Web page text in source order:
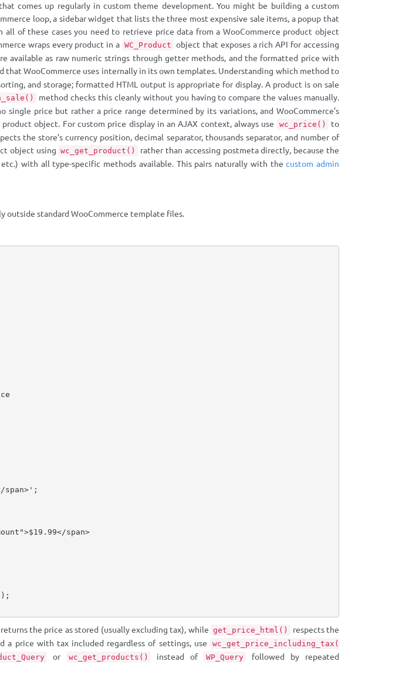
comes up regularly in custom theme development. You might be building a custom
loop, a sidebar widget that lists the three most expensive sale items, a popup that
of these cases you need to retrieve price data from a WooCommerce product object
wraps every product in a WC_Product object that exposes a rich API for accessing
available as raw numeric strings through getter methods, and the formatted price with
that WooCommerce uses internally in its own templates. Understanding which method to
and storage; formatted HTML output is appropriate for display. A product is on sale
method checks this cleanly without you having to compare the values manually.
price but rather a price range determined by its variations, and WooCommerce’s
object. For custom price display in an AJAX context, always use wc_price()
to
the store’s currency position, decimal separator, thousands separator, and number of
object using wc_get_product()
rather than accessing postmeta directly, because the
etc.) with all type-specific methods available. This pairs naturally with thecustom admin
outside standard WooCommerce template files.
span>' ;
span>
) ;
returns the price as stored (usually excluding tax), while get_price_html()
respects the
a price with tax included regardless of settings, use
wc_get_price_including_tax(
or wc_get_products() instead of WP_Query followed by repeated